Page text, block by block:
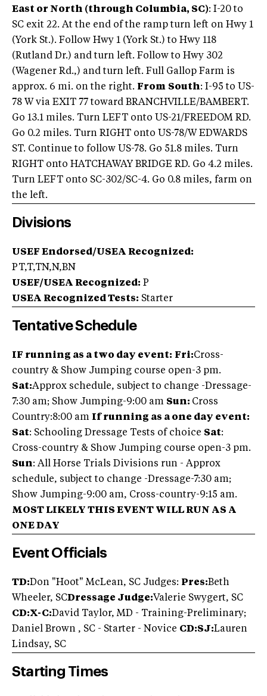
East or North (through Columbia, SC): I-20 to
SC exit 22. At the end of the ramp turn left on Hwy 1
(York St.). Follow Hwy 1 (York St.) to Hwy 118
(Rutland Dr.) and turn left. Follow to Hwy 302
(Wagener Rd.,) and turn left. Full Gallop Farm is
approx. 6 mi. on the right. From South: I-95 to US-
78 W via EXIT 77 toward BRANCHVILLE/BAMBERT.
Go 13.1 miles. Turn LEFT onto US-21/FREEDOM RD.
Go 0.2 miles. Turn RIGHT onto US-78/W EDWARDS
ST. Continue to follow US-78. Go 51.8 miles. Turn
RIGHT onto HATCHAWAY BRIDGE RD. Go 4.2 miles.
Turn LEFT onto SC-302/SC-4. Go 0.8 miles, farm on
the left.
Divisions
USEF Endorsed/USEA Recognized:
PT,T,TN,N,BN
USEF/USEA Recognized: P
USEA Recognized Tests: Starter
Tentative Schedule
IF running as a two day event: Fri:Cross-
country & Show Jumping course open-3 pm.
Sat:Approx schedule, subject to change -Dressage-
7:30 am; Show Jumping-9:00 am Sun: Cross
Country:8:00 am If running as a one day event:
Sat: Schooling Dressage Tests of choice Sat:
Cross-country & Show Jumping course open-3 pm.
Sun: All Horse Trials Divisions run - Approx
schedule, subject to change -Dressage-7:30 am;
Show Jumping-9:00 am, Cross-country-9:15 am.
MOST LIKELY THIS EVENT WILL RUN AS A
ONE DAY
Event Officials
TD:Don "Hoot" McLean, SC Judges: Pres:Beth
Wheeler, SCDressage Judge:Valerie Swygert, SC
CD:X-C:David Taylor, MD - Training-Preliminary;
Daniel Brown , SC - Starter - Novice CD:SJ:Lauren
Lindsay, SC
Starting Times